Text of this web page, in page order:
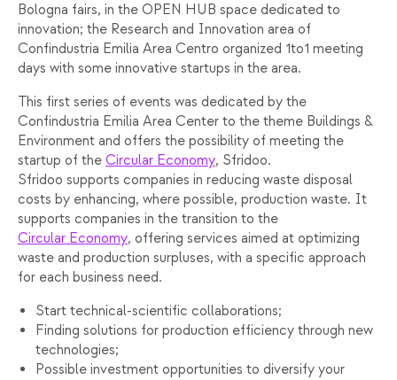
Bologna fairs, in the OPEN HUB space dedicated to
innovation; the Research and Innovation area of ​​
Confindustria Emilia Area Centro organized 1to1 meeting
days with some innovative startups in the area.
This first series of events was dedicated by the
Confindustria Emilia Area Center to the theme Buildings &
Environment and offers the possibility of meeting the
startup of the Circular Economy, Sfridoo.
Sfridoo supports companies in reducing waste disposal
costs by enhancing, where possible, production waste. It
supports companies in the transition to the
Circular Economy, offering services aimed at optimizing
waste and production surpluses, with a specific approach
for each business need.
Start technical-scientific collaborations;
Finding solutions for production efficiency through new
technologies;
Possible investment opportunities to diversify your